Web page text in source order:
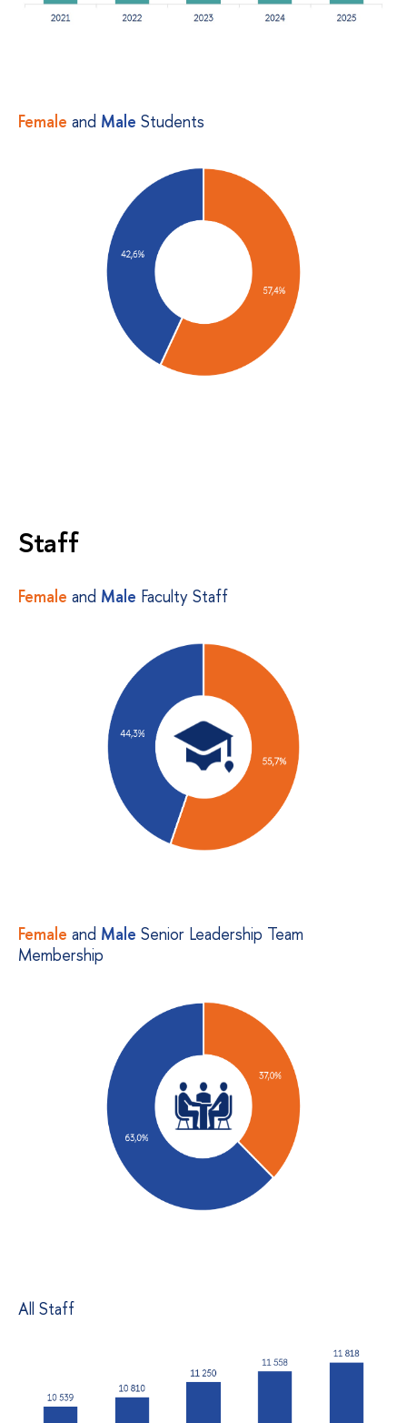
Female and Male Students
Staff
Female and Male Faculty Staff
Female and Male Senior Leadership Team
Membership
All Staff